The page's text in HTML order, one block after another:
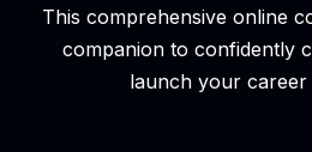
This comprehensive online
companion to confidently
launch your career